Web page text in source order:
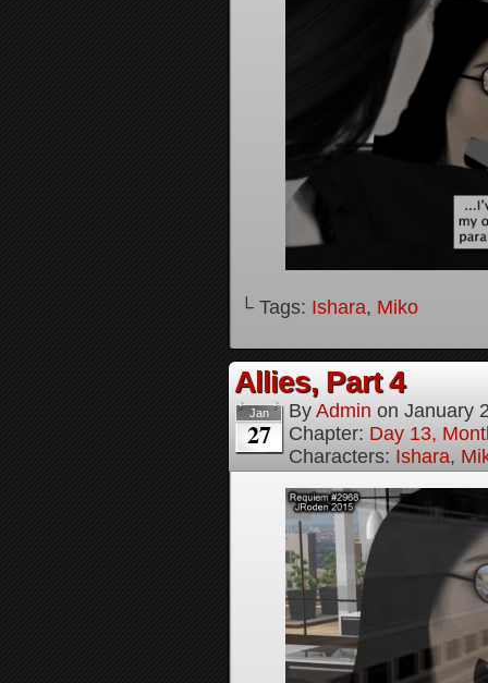
└ Tags: Ishara, Miko
Allies, Part 4
Jan
27
By Admin on January
Chapter: Day 13,
Characters: Ishara,